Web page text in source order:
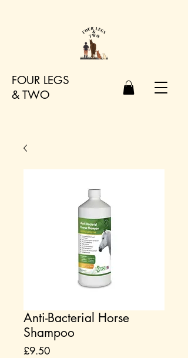
FOUR LEGS
& TWO
Anti-Bacterial Horse
Shampoo
£9.50Price